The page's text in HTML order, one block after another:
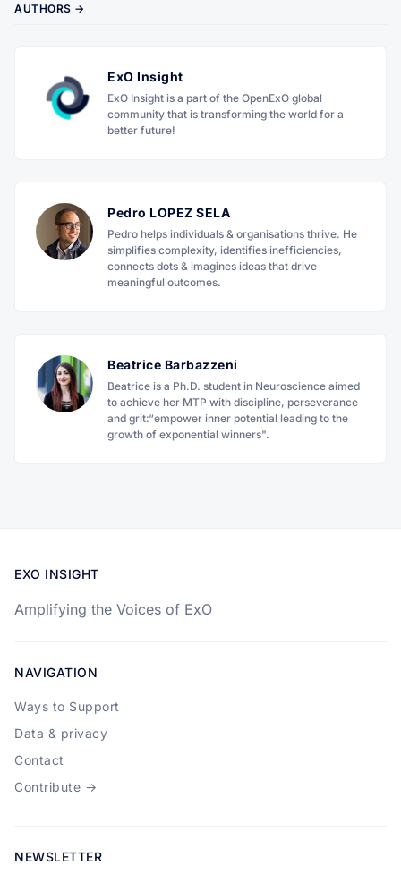
AUTHORS →
ExO Insight
ExO Insight is a part of the OpenExO global
community that is transforming the world for a
better future!
Pedro LOPEZ SELA
Pedro helps individuals & organisations thrive. He
simplifies complexity, identifies inefficiencies,
connects dots & imagines ideas that drive
meaningful outcomes.
Beatrice Barbazzeni
Beatrice is a Ph.D. student in Neuroscience aimed
to achieve her MTP with discipline, perseverance
and grit:“empower inner potential leading to the
growth of exponential winners".
EXO INSIGHT
Amplifying the Voices of ExO
NAVIGATION
Ways to Support
Data & privacy
Contact
Contribute →
NEWSLETTER